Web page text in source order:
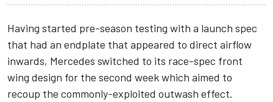
Having started pre-season testing with a launch spec
that had an endplate that appeared to direct airflow
inwards, Mercedes switched to its race-spec front
wing design for the second week which aimed to
recoup the commonly-exploited outwash effect.